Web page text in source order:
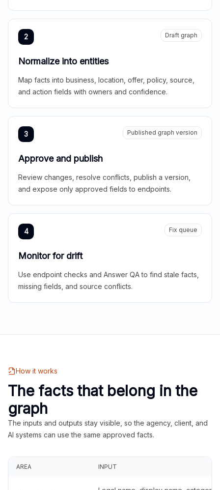
2 Draft graph
Normalize into entities
Map facts into business, location, offer, policy, source,
and action fields with owners and confidence.
3 Published graph version
Approve and publish
Review changes, resolve conflicts, publish a version,
and expose only approved fields to endpoints.
4 Fix queue
Monitor for drift
Use endpoint checks and Answer QA to find stale facts,
missing fields, and source conflicts.
How it works
The facts that belong in the
graph
The inputs and outputs stay visible, so the agency, client, and
AI systems can use the same approved facts.
AREA INPUT